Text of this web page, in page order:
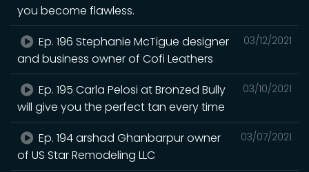
you become flawless.
03/12/2021
Ep. 196 Stephanie McTigue designer
and business owner of Cofi Leathers
03/10/2021
Ep. 195 Carla Pelosi at Bronzed Bully
will give you the perfect tan every time
03/07/2021
Ep. 194 arshad Ghanbarpur owner
of US Star Remodeling LLC